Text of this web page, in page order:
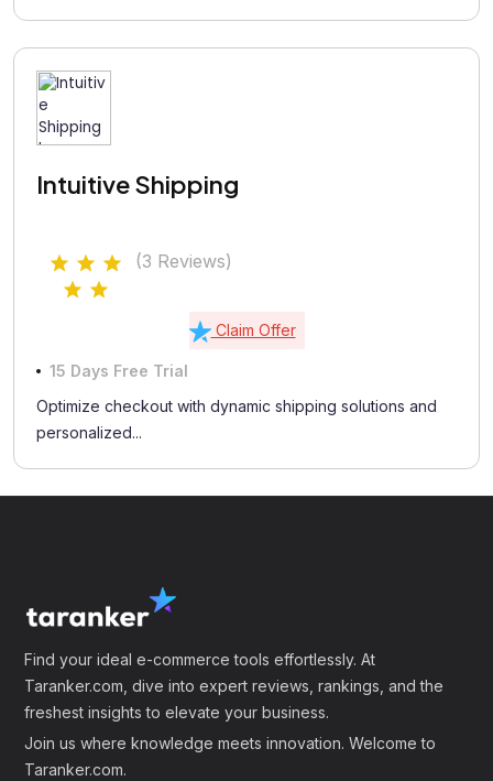
Intuitive Shipping
(3 Reviews)
Claim Offer
15 Days Free Trial
Optimize checkout with dynamic shipping solutions and
personalized...
Find your ideal e-commerce tools effortlessly. At
Taranker.com, dive into expert reviews, rankings, and the
freshest insights to elevate your business.
Join us where knowledge meets innovation. Welcome to
Taranker.com.